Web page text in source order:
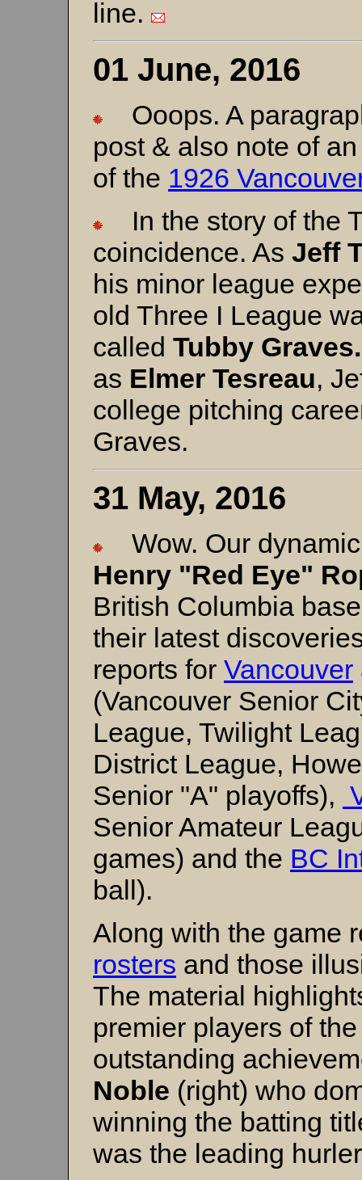
line.
01 June, 2016
Ooops. A
post & also note of
of the 1926
In the story of the
coincidence. As Jeff
his minor league
old Three I League
called Tubby Graves.
as Elmer Tesreau,
college pitching
Graves.
31 May, 2016
Wow. Our
Henry "Red Eye"
British Columbia
their latest
reports for Vancouver
(Vancouver Senior
League, Twilight
District League,
Senior "A" playoffs),
Senior Amateur
games) and the BC
ball).
Along with the game
rosters and those
The material
premier players of
outstanding
Noble (right) who
winning the batting
was the leading